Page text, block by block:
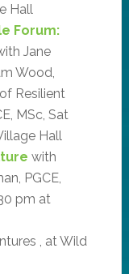
Hall
Forum:
Jane
Wood,
Resilient
MSc, Sat
Hall
with
PGCE,
pm at
, at Wild